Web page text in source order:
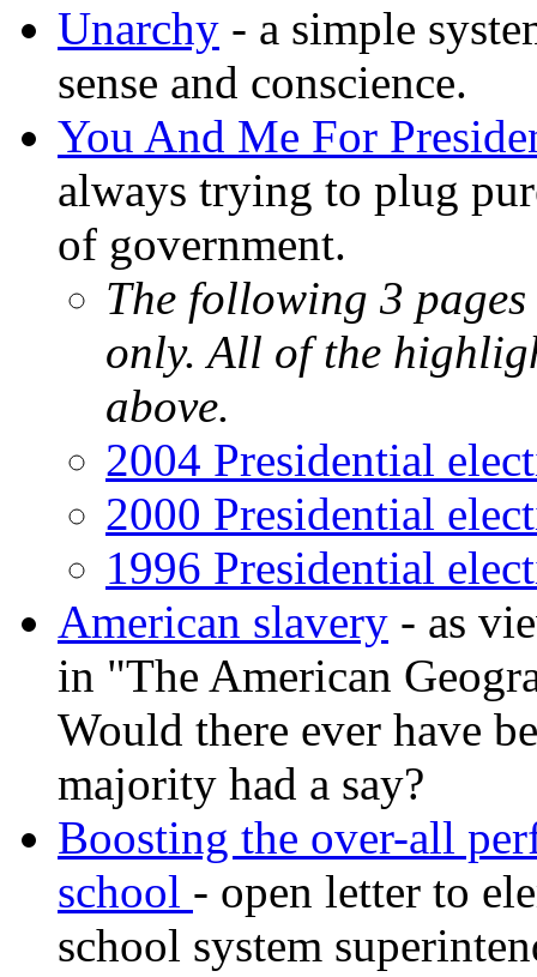
Unarchy - a simple
sense and conscience.
You And Me For
always trying to plug
of government.
The following 3
only. All of the
above.
2004 Presidential
2000 Presidential
1996 Presidential
American slavery - as
in "The American
Would there ever have
majority had a say?
Boosting the over-all
school - open letter to
school system